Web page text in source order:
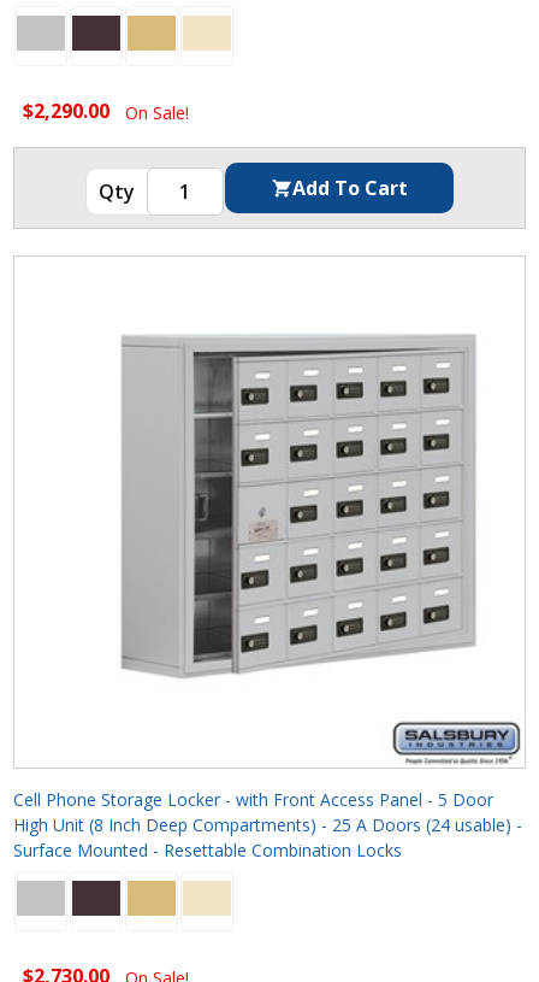
$2,290.00 On Sale!
Cell Phone Storage Locker - with Front Access Panel - 5 Door
High Unit (8 Inch Deep Compartments) - 25 A Doors (24 usable) -
Surface Mounted - Resettable Combination Locks
$2,730.00